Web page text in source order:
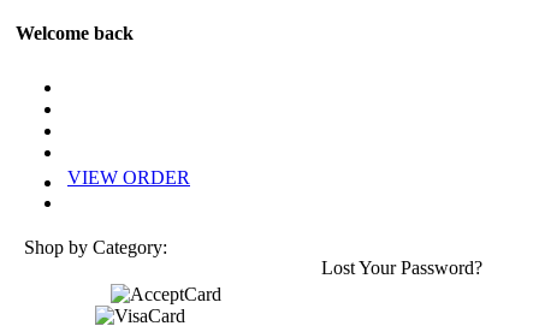
Welcome back
VIEW ORDER
Shop by Category:
Lost Your Password?